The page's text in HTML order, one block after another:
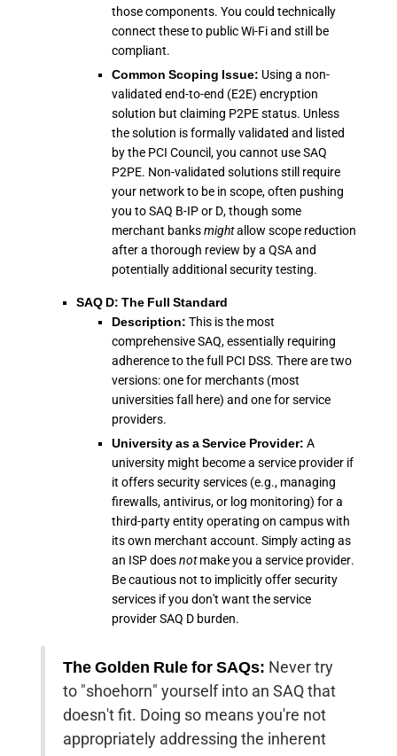
those components. You could technically
connect these to public Wi-Fi and still be
compliant.
Common Scoping Issue: Using a non-
validated end-to-end (E2E) encryption
solution but claiming P2PE status. Unless
the solution is formally validated and listed
by the PCI Council, you cannot use SAQ
P2PE. Non-validated solutions still require
your network to be in scope, often pushing
you to SAQ B-IP or D, though some
merchant banksmightallow scope reduction
after a thorough review by a QSA and
potentially additional security testing.
SAQ D: The Full Standard
Description: This is the most
comprehensive SAQ, essentially requiring
adherence to the full PCI DSS. There are two
versions: one for merchants (most
universities fall here) and one for service
providers.
University as a Service Provider: A
university might become a service provider if
it offers security services (e.g., managing
firewalls, antivirus, or log monitoring) for a
third-party entity operating on campus with
its own merchant account. Simply acting as
an ISP doesnotmake you a service provider.
Be cautious not to implicitly offer security
services if you don't want the service
provider SAQ D burden.
The Golden Rule for SAQs: Never try
to "shoehorn" yourself into an SAQ that
doesn't fit. Doing so means you're not
appropriately addressing the inherent